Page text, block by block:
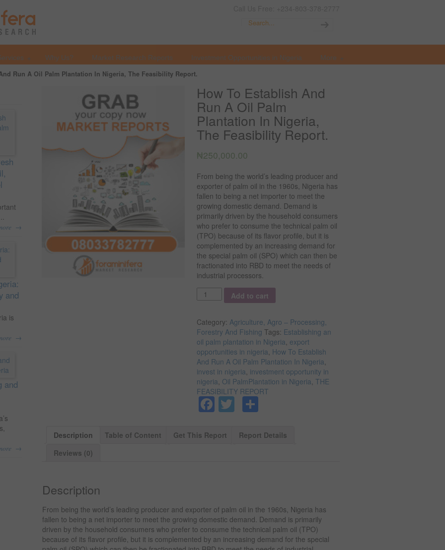
Why Us? Market Research Reports Investment Opportunities in Nigeria More
Run A Oil Palm Plantation In Nigeria, The Feasibility Report.
How To Establish And
Run A Oil Palm
Plantation In Nigeria,
The Feasibility Report.
₦250,000.00
From being the world’s leading producer and
exporter of palm oil in the 1960s, Nigeria has
fallen to being a net importer to meet the
growing domestic demand. Demand is
primarily driven by the household consumers
who prefer to consume the technical palm oil
(TPO) because of its flavor profile, but it is
complemented by an increasing demand for
the special palm oil (SPO) which can then be
fractionated into RBD to meet the needs of
industrial processors.
Quantity
Add to cart
Category: Agriculture, Agro – Processing,
Forestry And Fishing Tags: Establishing an
oil palm plantation in Nigeria, export
opportunities in nigeria, How To Establish
And Run A Oil Palm Plantation In Nigeria,
invest in nigeria, investment opportunity in
nigeria, Oil PalmPlantation in Nigeria, THE
FEASIBILITY REPORT
Facebook
Twitter
Description Table of Content Get This Report
Report Details
Reviews (0)
Description
From being the world’s leading producer and exporter of palm oil in the 1960s, Nigeria has
fallen to being a net importer to meet the growing domestic demand. Demand is primarily
driven by the household consumers who prefer to consume the technical palm oil (TPO)
because of its flavor profile, but it is complemented by an increasing demand for the special
→
and
is
→
and
→